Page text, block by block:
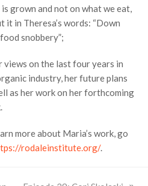
grown and not on what we eat,
it in Theresa’s words: “Down
snobbery”;
views on the last four years in
industry, her future plans
as her work on her forthcoming
more about Maria’s work, go
rodaleinstitute.org/.